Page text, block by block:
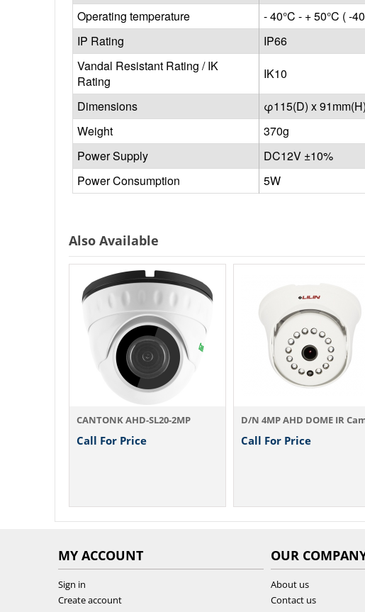
Operating temperature
- 40°C - + 50°C ( -
IP Rating
IP66
Vandal Resistant Rating / IK
Rating
IK10
Dimensions
φ115(D) x 91mm(H)
Weight
370g
Power Supply
DC12V ±10%
Power Consumption
5W
Also Available
AHD-SL20-2MP D/N 4MP AHD DOME IR Camera AHD754A 3.6 / ...
Call For Price Call For Price
MY ACCOUNT
Sign in
Create account
OUR
About us
Contact us